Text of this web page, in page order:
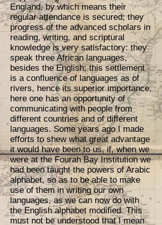
England, by which means their
regular attendance is secured; they
progress of the advanced scholars in
reading, writing, and scriptural
knowledge is very satisfactory: they
speak three African languages,
besides the English; this settlement
is a confluence of languages as of
rivers, hence its superior importance,
here one has an opportunity of
communicating with people from
different countries and of different
languages. Some years ago I made
efforts to shew what great advantage
it would have been to us, if, when we
were at the Fourah Bay Institution we
had been taught the powers of Arabic
alphabet, so as to be able to make
use of them in writing our own
languages, as we can now do with
the English alphabet modified. This
must not be understood that I mean